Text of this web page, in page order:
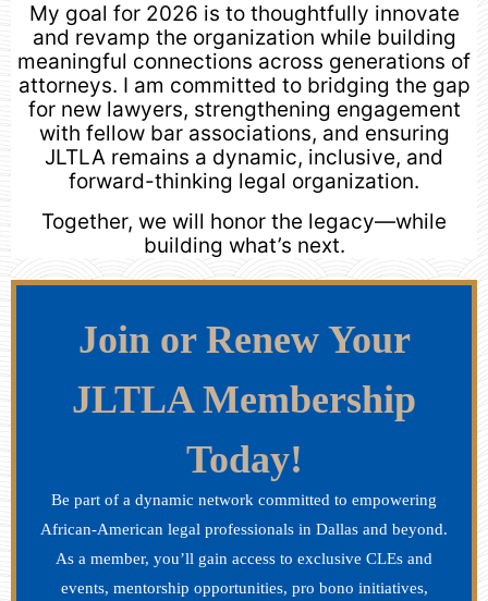
My goal for 2026 is to thoughtfully innovate
and revamp the organization while building
meaningful connections across generations of
attorneys. I am committed to bridging the gap
for new lawyers, strengthening engagement
with fellow bar associations, and ensuring
JLTLA remains a dynamic, inclusive, and
forward-thinking legal organization.
Together, we will honor the legacy—while
building what’s next.
Join or Renew Your
JLTLA Membership
Today!
Be part of a dynamic network committed to empowering
African-American legal professionals in Dallas and beyond.
As a member, you’ll gain access to exclusive CLEs and
events, mentorship opportunities, pro bono initiatives,